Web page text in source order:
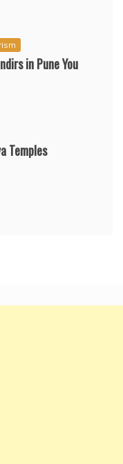
in Pune You
Temples